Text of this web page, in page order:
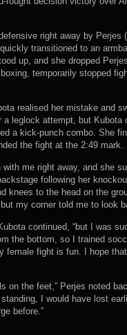
right away by Perjes
transitioned to an
up, and she dropped
temporarily stopped
realised her mistake and
a leglock attempt, but
a kick-punch combo. She
the fight at the 2:49 mark.
me right away, and she
following her
knees to the head on the
my corner told me to look
continued, “but I was
the bottom, so I trained
female fight is fun. I hope
on the feet,” Perjes noted
I would have lost
before.”